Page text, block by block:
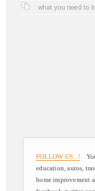
what you need to
FOLLOW US ..!
education, autos,
home improvement